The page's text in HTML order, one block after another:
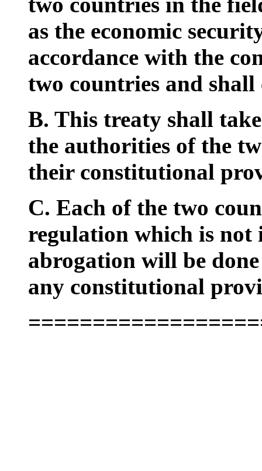
as the economic
accordance with the
two countries and
B. This treaty shall
the authorities of the
their constitutional
C. Each of the two
regulation which is
abrogation will be
any constitutional